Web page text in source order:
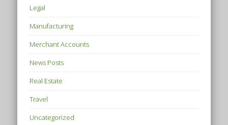
Legal
Manufacturing
Merchant Accounts
News Posts
Real Estate
Travel
Uncategorized